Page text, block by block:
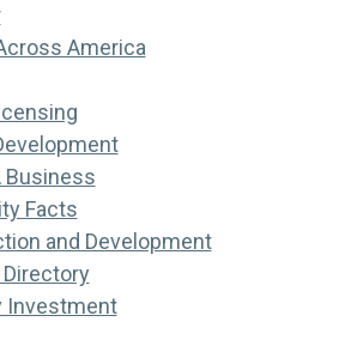
America
Business
Facts
and Development
Investment